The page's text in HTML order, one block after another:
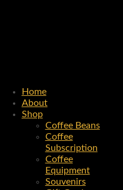
Home
About
Shop
Coffee Beans
Coffee
Subscription
Coffee
Equipment
Souvenirs